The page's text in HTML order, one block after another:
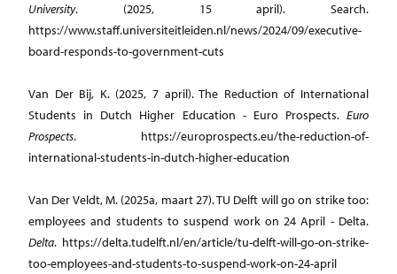
University. (2025, 15 april). Search.
https://www.staff.universiteitleiden.nl/news/2024/09/executive-
board-responds-to-government-cuts
Van Der Bij, K. (2025, 7 april). The Reduction of International
Students in Dutch Higher Education - Euro Prospects. Euro
Prospects. https://europrospects.eu/the-reduction-of-
international-students-in-dutch-higher-education
Van Der Veldt, M. (2025a, maart 27). TU Delft will go on strike too:
employees and students to suspend work on 24 April - Delta.
Delta. https://delta.tudelft.nl/en/article/tu-delft-will-go-on-strike-
too-employees-and-students-to-suspend-work-on-24-april